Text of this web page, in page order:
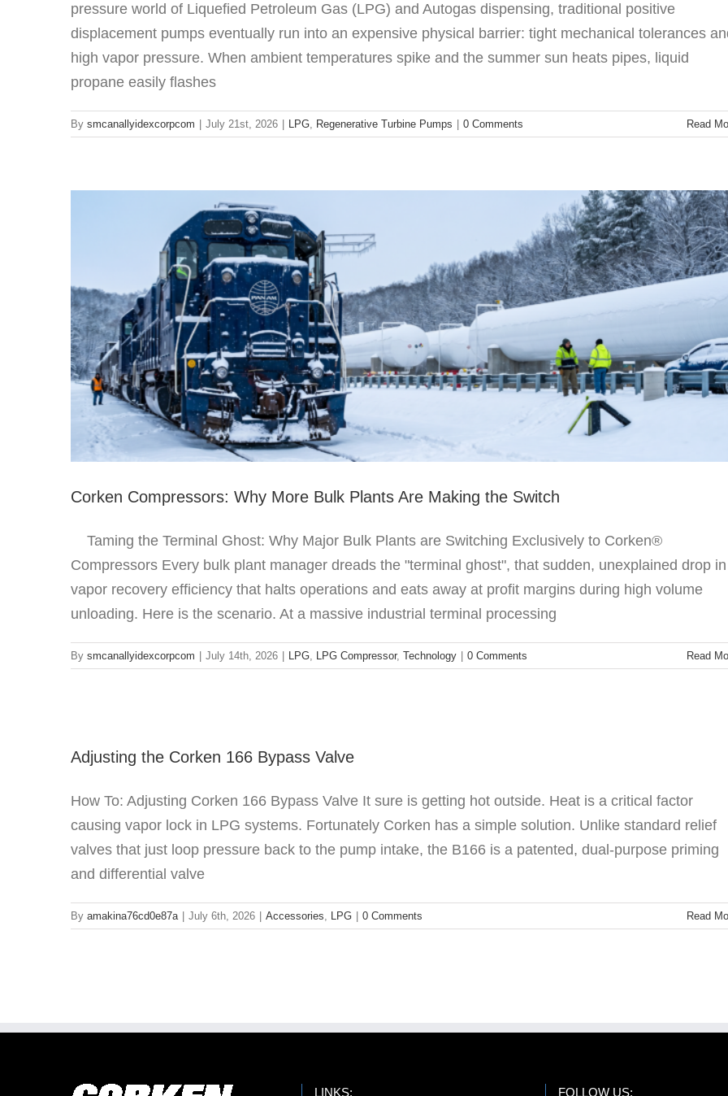
pressure world of Liquefied Petroleum Gas (LPG) and Autogas dispensing, traditional positive
displacement pumps eventually run into an expensive physical barrier: tight mechanical tolerances
high vapor pressure. When ambient temperatures spike and the summer sun heats pipes, liquid
propane easily flashes
By smcanallyidexcorpcom July 21st, 2026 LPG, Regenerative Turbine Pumps 0 Comments Read
Corken Compressors: Why More Bulk Plants Are Making the Switch
Corken Compressors: Why More Bulk Plants Are Making the Switch
Taming the Terminal Ghost: Why Major Bulk Plants are Switching Exclusively to Corken®
Compressors Every bulk plant manager dreads the "terminal ghost", that sudden, unexplained drop in
vapor recovery efficiency that halts operations and eats away at profit margins during high volume
unloading. Here is the scenario. At a massive industrial terminal processing
By smcanallyidexcorpcom July 14th, 2026 LPG LPG Compressor, Technology 0 Comments Read
Adjusting the Corken 166 Bypass Valve
How To: Adjusting Corken 166 Bypass Valve It sure is getting hot outside. Heat is a critical factor
causing vapor lock in LPG systems. Fortunately Corken has a simple solution. Unlike standard relief
valves that just loop pressure back to the pump intake, the B166 is a patented, dual-purpose priming
and differential valve
By amakina76cd0e87a July 6th, 2026 Accessories LPG 0 Comments Read
LINKS: FOLLOW US: